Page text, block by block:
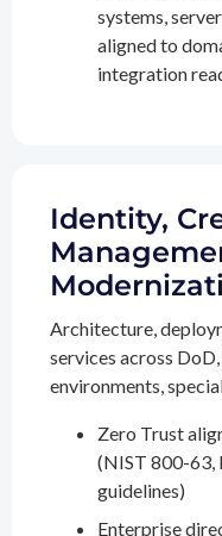
systems,
aligned to
integration
Identity,
Architecture,
services across
environments,
Zero Trust
(NIST 800-63,
guidelines)
Enterprise